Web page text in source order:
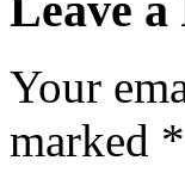
Your
marked *